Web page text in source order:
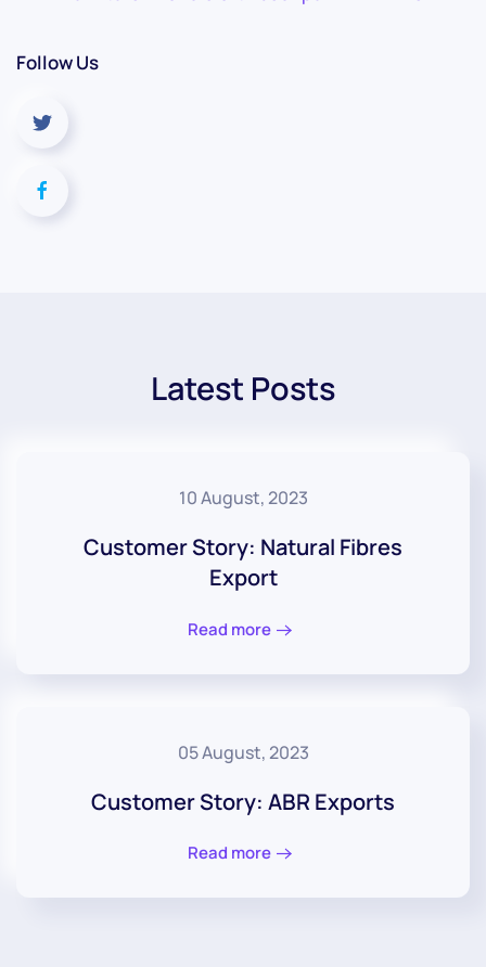
Follow Us
Latest Posts
10 August, 2023
Customer Story: Natural Fibres
Export
Read more
05 August, 2023
Customer Story: ABR Exports
Read more